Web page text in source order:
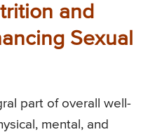
and
Sexual
part of overall well-
mental, and